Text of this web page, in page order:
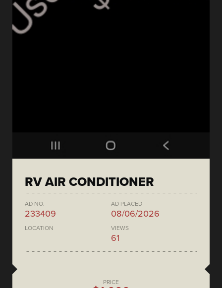
RV AIR CONDITIONER
AD NO.
233409
AD PLACED
08/06/2026
LOCATION VIEWS
61
PRICE